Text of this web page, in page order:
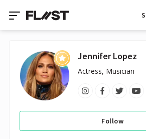
Jennifer Lopez
Actress, Musician
Follow